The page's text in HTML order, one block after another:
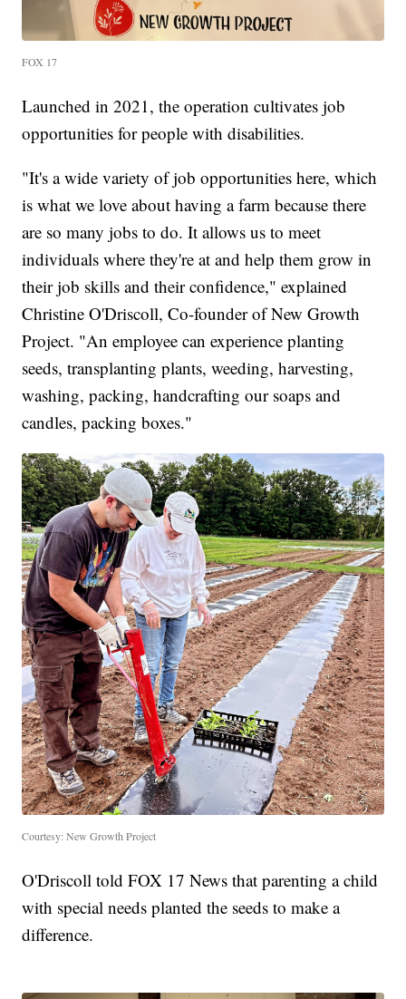
FOX 17
Launched in 2021, the operation cultivates job
opportunities for people with disabilities.
"It's a wide variety of job opportunities here, which
is what we love about having a farm because there
are so many jobs to do. It allows us to meet
individuals where they're at and help them grow in
their job skills and their confidence," explained
Christine O'Driscoll, Co-founder of New Growth
Project. "An employee can experience planting
seeds, transplanting plants, weeding, harvesting,
washing, packing, handcrafting our soaps and
candles, packing boxes."
Courtesy: New Growth Project
O'Driscoll told FOX 17 News that parenting a child
with special needs planted the seeds to make a
difference.